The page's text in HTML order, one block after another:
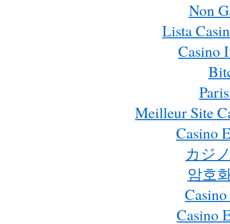
Non
Lista
Casino
Meilleur Site
Casino
カジ
암호
Casino